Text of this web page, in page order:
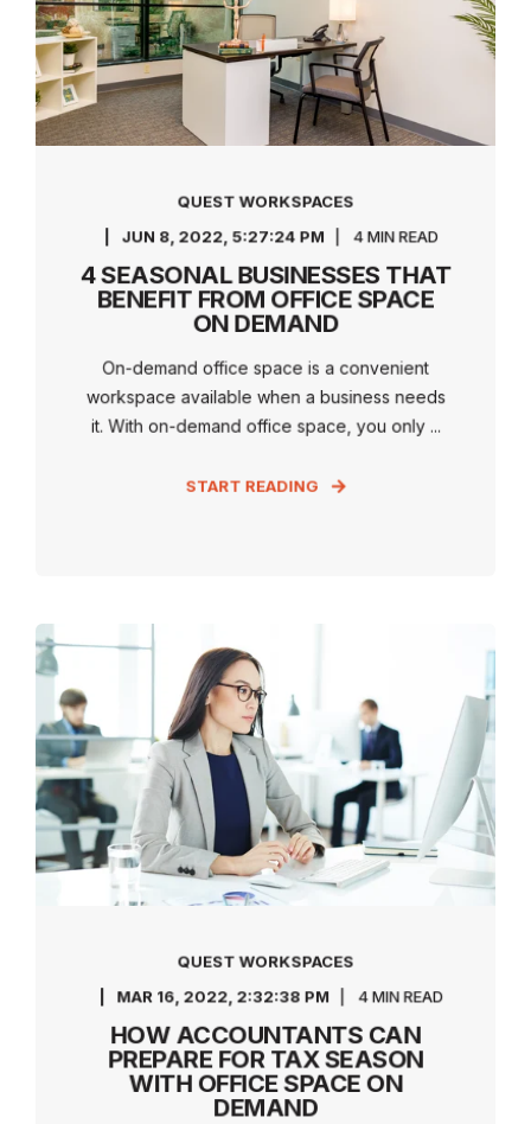
QUEST WORKSPACES
JUN 8, 2022, 5:27:24 PM 4 MIN READ
4 SEASONAL BUSINESSES THAT
BENEFIT FROM OFFICE SPACE
ON DEMAND
On-demand office space is a convenient
workspace available when a business needs
it. With on-demand office space, you only ...
START READING
QUEST WORKSPACES
MAR 16, 2022, 2:32:38 PM 4 MIN READ
HOW ACCOUNTANTS CAN
PREPARE FOR TAX SEASON
WITH OFFICE SPACE ON
DEMAND